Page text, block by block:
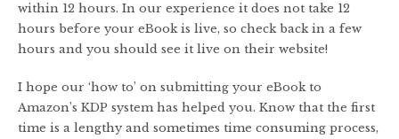
within 12 hours. In our experience it does not take 12
hours before your eBook is live, so check back in a few
hours and you should see it live on their website!
I hope our ‘how to’ on submitting your eBook to
Amazon’s KDP system has helped you. Know that the first
time is a lengthy and sometimes time consuming process,